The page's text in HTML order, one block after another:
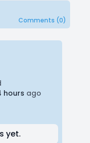
Comments (0)
hours ago
yet.